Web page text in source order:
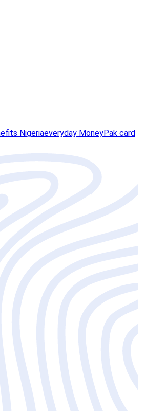
Nigeriaeveryday MoneyPak card